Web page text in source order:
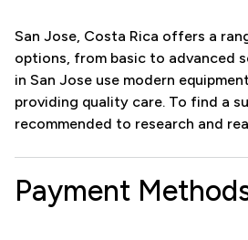
San Jose, Costa Rica offers a
options, from basic to advanced
in San Jose use modern
providing quality care. To find a
recommended to research and
Payment